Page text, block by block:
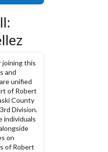
joining this
and
unified
of Robert
County
Division.
individuals
on
of Robert